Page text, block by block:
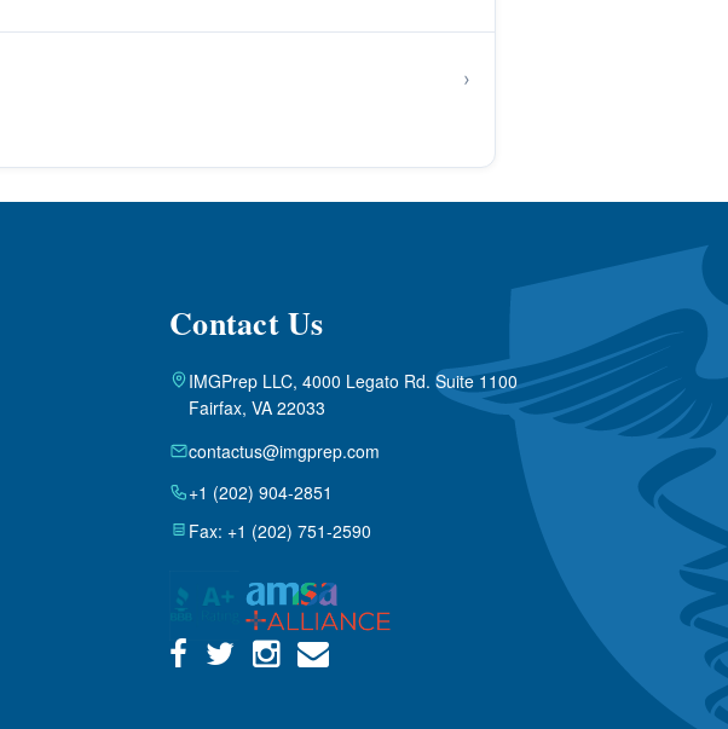
›
Contact Us
IMGPrep LLC, 4000 Legato Rd. Suite 1100
Fairfax, VA 22033
contactus@imgprep.com
+1 (202) 904-2851
Fax: +1 (202) 751-2590